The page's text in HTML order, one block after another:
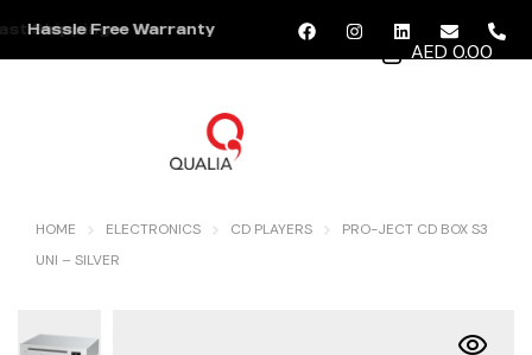
Hassle Free Warranty
AED 0.00
HOME ELECTRONICS CD PLAYERS
PRO-JECT CD BOX S3
UNI – SILVER